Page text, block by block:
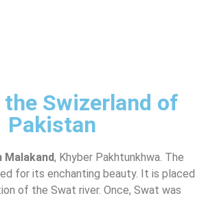
Swizerland of
Pakistan
, Khyber Pakhtunkhwa. The
for its enchanting beauty. It is placed
of the Swat river. Once, Swat was